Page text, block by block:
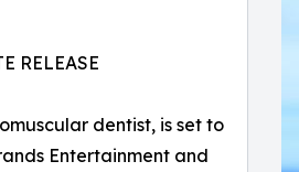
RELEASE
dentist, is set to
Entertainment and